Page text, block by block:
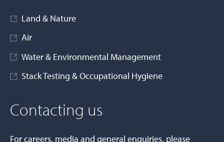
Land & Nature
Air
Water & Environmental Management
Stack Testing & Occupational Hygiene
Contacting us
For careers, media and general enquiries, please